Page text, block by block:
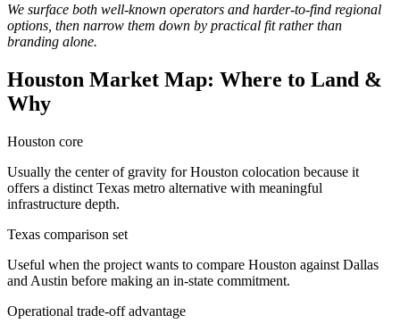
We surface both well-known operators and harder-to-find regional
options, then narrow them down by practical fit rather than
branding alone.
Houston Market Map: Where to Land &
Why
Houston core
Usually the center of gravity for Houston colocation because it
offers a distinct Texas metro alternative with meaningful
infrastructure depth.
Texas comparison set
Useful when the project wants to compare Houston against Dallas
and Austin before making an in-state commitment.
Operational trade-off advantage